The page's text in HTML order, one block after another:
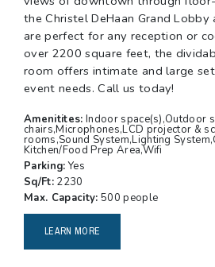
the Christel DeHaan Grand Lobby
are perfect for any reception or
over 2200 square feet, the
room offers intimate and large
event needs. Call us today!
Amenitites: Indoor space(s),Outdoor
chairs,Microphones,LCD projector &
rooms,Sound System,Lighting
Kitchen/Food Prep Area,Wifi
Parking:Yes
Sq/Ft:2230
Max. Capacity: 500 people
LEARN MORE